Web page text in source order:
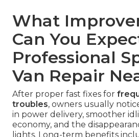
What
Can You
Professional
Van Repair
After proper fast fixes for
troubles, owners usually
in power delivery, smoother
economy, and the
lights. Long-term benefits